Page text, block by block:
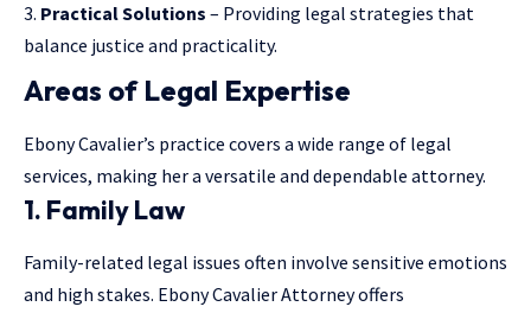
Practical Solutions – Providing legal strategies that
balance justice and practicality.
Areas of Legal Expertise
Ebony Cavalier’s practice covers a wide range of legal
services, making her a versatile and dependable attorney.
1. Family Law
Family-related legal issues often involve sensitive emotions
and high stakes. Ebony Cavalier Attorney offers